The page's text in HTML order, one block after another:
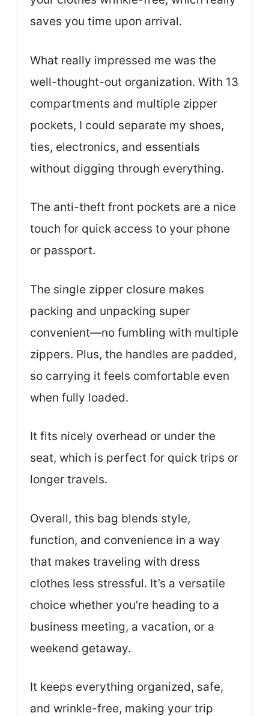
saves you time upon arrival.
What really impressed me was the
well-thought-out organization. With 13
compartments and multiple zipper
pockets, I could separate my shoes,
ties, electronics, and essentials
without digging through everything.
The anti-theft front pockets are a nice
touch for quick access to your phone
or passport.
The single zipper closure makes
packing and unpacking super
convenient—no fumbling with multiple
zippers. Plus, the handles are padded,
so carrying it feels comfortable even
when fully loaded.
It fits nicely overhead or under the
seat, which is perfect for quick trips or
longer travels.
Overall, this bag blends style,
function, and convenience in a way
that makes traveling with dress
clothes less stressful. It’s a versatile
choice whether you’re heading to a
business meeting, a vacation, or a
weekend getaway.
It keeps everything organized, safe,
and wrinkle-free, making your trip